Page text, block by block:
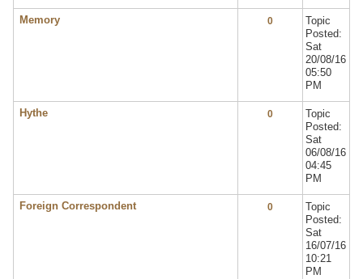
Memory 0
Topic
Posted:
Sat
20/08/16
05:50
PM
Hythe 0
Topic
Posted:
Sat
06/08/16
04:45
PM
Foreign Correspondent 0
Topic
Posted:
Sat
16/07/16
10:21
PM